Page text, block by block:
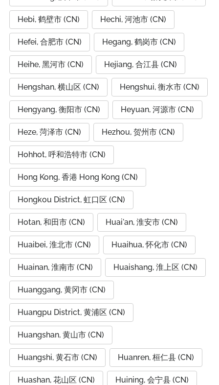
Hebi, 鹤壁市 (CN) Hechi, 河池市 (CN)
Hefei, 合肥市 (CN) Hegang, 鹤岗市 (CN)
Heihe, 黑河市 (CN) Hejiang, 合江县 (CN)
Hengshan, 横山区 (CN) Hengshui, 衡水市 (CN)
Hengyang, 衡阳市 (CN) Heyuan, 河源市 (CN)
Heze, 菏泽市 (CN) Hezhou, 贺州市 (CN)
Hohhot, 呼和浩特市 (CN)
Hong Kong, 香港 Hong Kong (CN)
Hongkou District, 虹口区 (CN)
Hotan, 和田市 (CN) Huai'an, 淮安市 (CN)
Huaibei, 淮北市 (CN) Huaihua, 怀化市 (CN)
Huainan, 淮南市 (CN) Huaishang, 淮上区 (CN)
Huanggang, 黄冈市 (CN)
Huangpu District, 黄浦区 (CN)
Huangshan, 黄山市 (CN)
Huangshi, 黄石市 (CN) Huanren, 桓仁县 (CN)
Huashan, 花山区 (CN) Huining, 会宁县 (CN)